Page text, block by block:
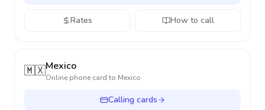
Rates How to call
🇲🇽Mexico
Online phone card to Mexico
Calling cards